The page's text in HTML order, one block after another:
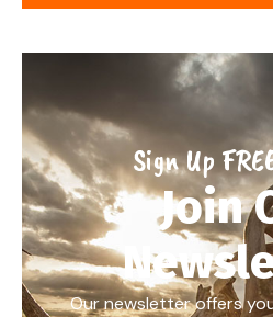
Sign Up
Join
Our newsletter offers